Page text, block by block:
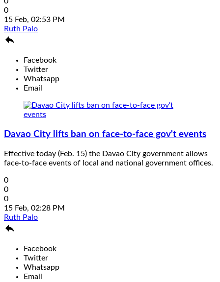
0
15 Feb, 02:53 PM
Ruth Palo

Facebook
Twitter
Whatsapp
Email
Davao City lifts ban on face-to-face gov't events
Effective today (Feb. 15) the Davao City government allows
face-to-face events of local and national government offices.
0
0
0
15 Feb, 02:28 PM
Ruth Palo

Facebook
Twitter
Whatsapp
Email